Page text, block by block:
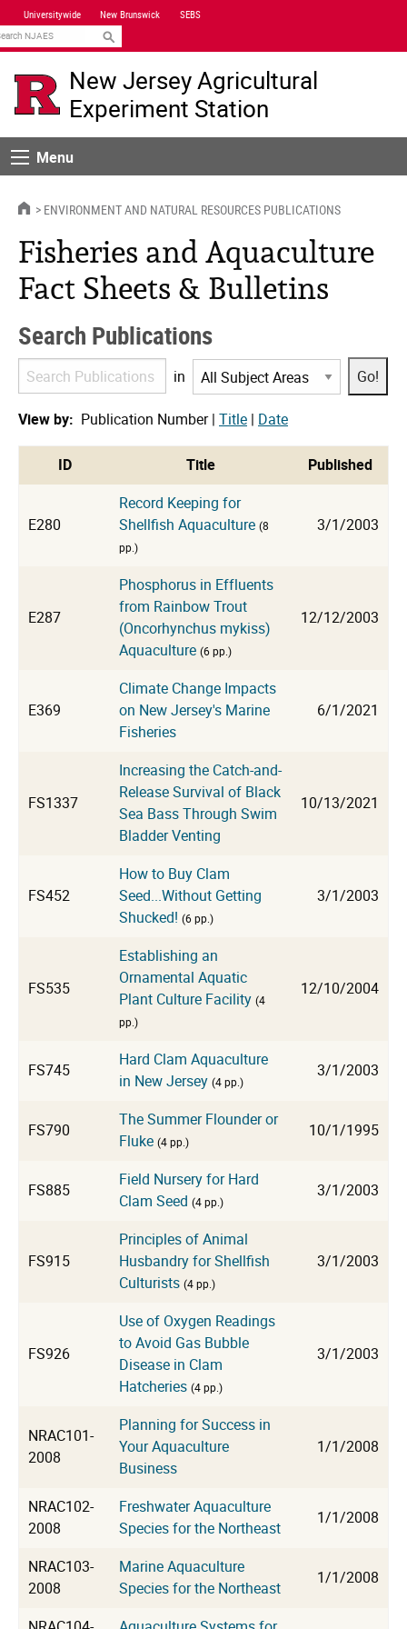
Skip
Navigation
Universitywide New Brunswick SEBS
New Jersey Agricultural
Experiment Station
MenuMenu
HOMEENVIRONMENT AND NATURAL RESOURCES PUBLICATIONS
Fisheries and Aquaculture
Fact Sheets & Bulletins
Search Publications
Search
Publications
in
cat
View by: Publication Number | Title | Date
ID Title Published
E280
Record Keeping for
Shellfish Aquaculture (8
pp.)
3/1/2003
E287
Phosphorus in Effluents
from Rainbow Trout
(Oncorhynchus mykiss)
Aquaculture (6 pp.)
12/12/2003
E369
Climate Change Impacts
on New Jersey's Marine
Fisheries
6/1/2021
FS1337
Increasing the Catch-and-
Release Survival of Black
Sea Bass Through Swim
Bladder Venting
10/13/2021
FS452
How to Buy Clam
Seed...Without Getting
Shucked! (6 pp.)
3/1/2003
FS535
Establishing an
Ornamental Aquatic
Plant Culture Facility (4
pp.)
12/10/2004
FS745
Hard Clam Aquaculture
in New Jersey (4 pp.)
3/1/2003
FS790
The Summer Flounder or
Fluke (4 pp.)
10/1/1995
FS885
Field Nursery for Hard
Clam Seed (4 pp.)
3/1/2003
FS915
Principles of Animal
Husbandry for Shellfish
Culturists (4 pp.)
3/1/2003
FS926
Use of Oxygen Readings
to Avoid Gas Bubble
Disease in Clam
Hatcheries (4 pp.)
3/1/2003
NRAC101-
2008
Planning for Success in
Your Aquaculture
Business
1/1/2008
NRAC102-
2008
Freshwater Aquaculture
Species for the Northeast
1/1/2008
NRAC103-
2008
Marine Aquaculture
Species for the Northeast
1/1/2008